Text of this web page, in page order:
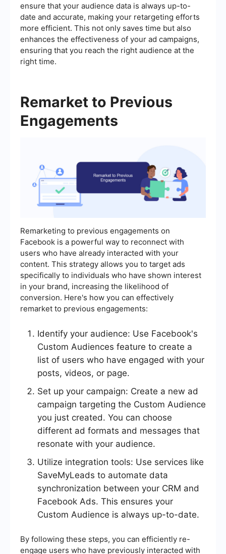
ensure that your audience data is always up-to-
date and accurate, making your retargeting efforts
more efficient. This not only saves time but also
enhances the effectiveness of your ad campaigns,
ensuring that you reach the right audience at the
right time.
Remarket to Previous
Engagements
Remarketing to previous engagements on
Facebook is a powerful way to reconnect with
users who have already interacted with your
content. This strategy allows you to target ads
specifically to individuals who have shown interest
in your brand, increasing the likelihood of
conversion. Here's how you can effectively
remarket to previous engagements:
Identify your audience: Use Facebook's
Custom Audiences feature to create a
list of users who have engaged with your
posts, videos, or page.
Set up your campaign: Create a new ad
campaign targeting the Custom Audience
you just created. You can choose
different ad formats and messages that
resonate with your audience.
Utilize integration tools: Use services like
SaveMyLeads to automate data
synchronization between your CRM and
Facebook Ads. This ensures your
Custom Audience is always up-to-date.
By following these steps, you can efficiently re-
engage users who have previously interacted with